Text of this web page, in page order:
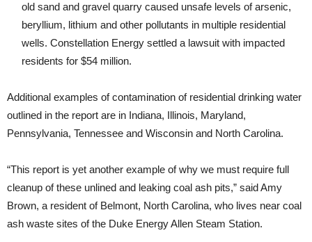
old sand and gravel quarry caused unsafe levels of arsenic,
beryllium, lithium and other pollutants in multiple residential
wells. Constellation Energy settled a lawsuit with impacted
residents for $54 million.
Additional examples of contamination of residential drinking water
outlined in the report are in Indiana, Illinois, Maryland,
Pennsylvania, Tennessee and Wisconsin and North Carolina.
“This report is yet another example of why we must require full
cleanup of these unlined and leaking coal ash pits,” said Amy
Brown, a resident of Belmont, North Carolina, who lives near coal
ash waste sites of the Duke Energy Allen Steam Station.